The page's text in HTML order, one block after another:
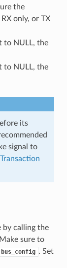
the
only, or TX
to NULL, the
to NULL, the
its
signal to
Transaction
by calling the
sure to
bus_config . Set